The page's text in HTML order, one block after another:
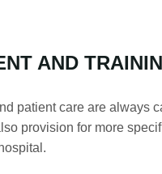
AND
patient care are always
provision for more